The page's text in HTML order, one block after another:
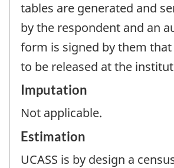
tables are generated and
by the respondent and an
form is signed by them
to be released at the
Imputation
Not applicable.
Estimation
UCASS is by design a